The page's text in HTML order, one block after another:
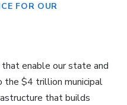
FOR OUR
enable our state and
$4 trillion municipal
that builds